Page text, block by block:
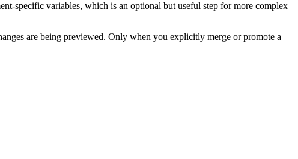
specific variables, which is an optional but useful step for more complex
are being previewed. Only when you explicitly merge or promote a